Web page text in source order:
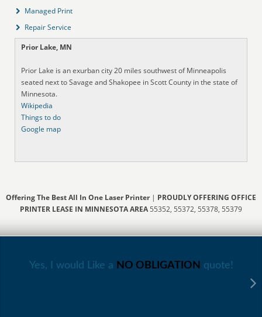
Managed Print
Repair Service
Prior Lake, MN
Prior Lake is an exurban city 20 miles southwest of Minneapolis
seated next to Savage and Shakopee in Scott County in the state of
Minnesota.
Wikipedia
Things to do
Google map
Offering The Best All In One Laser Printer| PROUDLY OFFERING OFFICE
PRINTER LEASE IN MINNESOTA AREA 55352, 55372, 55378, 55379
Yes, I would Like a NO OBLIGATION quote!